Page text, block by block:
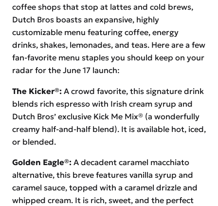
coffee shops that stop at lattes and cold brews,
Dutch Bros boasts an expansive, highly
customizable menu featuring coffee, energy
drinks, shakes, lemonades, and teas. Here are a few
fan-favorite menu staples you should keep on your
radar for the June 17 launch:
The Kicker®: A crowd favorite, this signature drink
blends rich espresso with Irish cream syrup and
Dutch Bros’ exclusive Kick Me Mix® (a wonderfully
creamy half-and-half blend). It is available hot, iced,
or blended.
Golden Eagle®: A decadent caramel macchiato
alternative, this breve features vanilla syrup and
caramel sauce, topped with a caramel drizzle and
whipped cream. It is rich, sweet, and the perfect